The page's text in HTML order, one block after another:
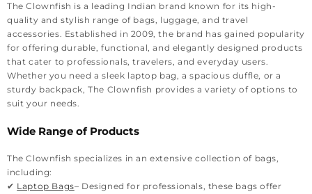
The Clownfish is a leading Indian brand known for its high-
quality and stylish range of bags, luggage, and travel
accessories. Established in 2009, the brand has gained popularity
for offering durable, functional, and elegantly designed products
that cater to professionals, travelers, and everyday users.
Whether you need a sleek laptop bag, a spacious duffle, or a
sturdy backpack, The Clownfish provides a variety of options to
suit your needs.
Wide Range of Products
The Clownfish specializes in an extensive collection of bags,
including:
✔ Laptop Bags– Designed for professionals, these bags offer